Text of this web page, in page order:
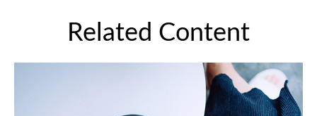
Related Content